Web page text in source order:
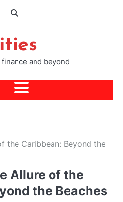
and beyond
the Caribbean: Beyond the
Allure of the
the Beaches